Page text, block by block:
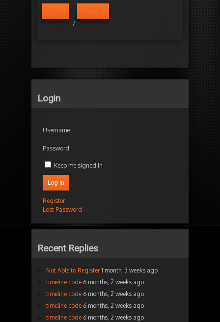
/
Login
Username:
Password:
Keep me signed in
Log In
Register
Lost Password
Recent Replies
Not Able to Register 1 month, 3 weeks ago
timeline code 6 months, 2 weeks ago
timeline code 6 months, 2 weeks ago
timeline code 6 months, 2 weeks ago
timeline code 6 months, 2 weeks ago